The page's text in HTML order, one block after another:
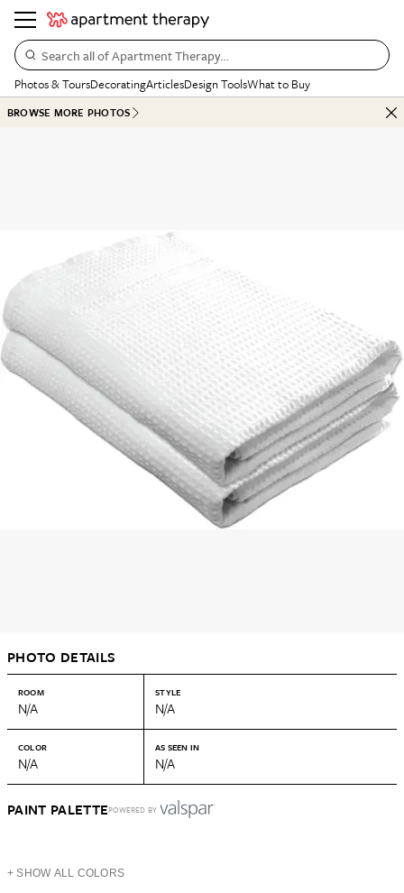
Search all of Apartment Therapy…
Photos & ToursDecoratingArticlesDesign ToolsWhat to Buy
BROWSE MORE PHOTOS
PHOTO DETAILS
ROOM
N/A
STYLE
N/A
COLOR
N/A
AS SEEN IN
N/A
PAINT PALETTEPOWERED BY
+ SHOW ALL COLORS